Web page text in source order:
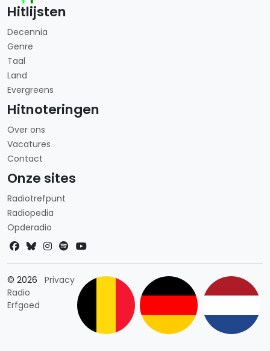
Hitlijsten
Decennia
Genre
Taal
Land
Evergreens
Hitnoteringen
Over ons
Vacatures
Contact
Onze sites
Radiotrefpunt
Radiopedia
Opderadio
© 2026
Radio
Erfgoed
PrivacyLandkeuze